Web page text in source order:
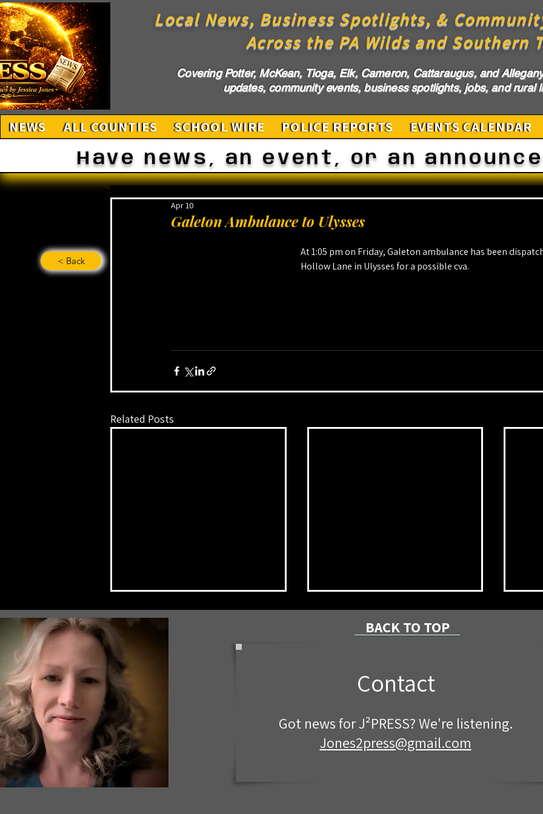
Local News, Business Spotlights, &
Across the PA Wilds and Southern
Covering Potter, McKean, Tioga, Elk, Cameron, Cattaraugus, and
updates, community events, business spotlights, jobs, and rural
NEWS ALL COUNTIES SCHOOL WIRE POLICE REPORTS EVENTS CALENDAR
Have news, an event, or an
< Back
Galeton Ambulance to Ulysses
Apr 10
At 1:05 pm on Friday, Galeton ambulance has been
Hollow Lane in Ulysses for a possible cva.
Related Posts
Check Back Often for Your
Back to School Events!
Night Out" Events
BACK TO TOP
Contact
Got news for J²PRESS? We're listening.
Jones2press@gmail.com